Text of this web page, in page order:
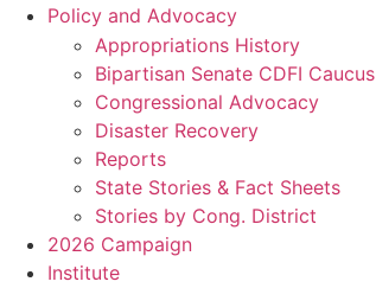
Policy and Advocacy
Appropriations History
Bipartisan Senate CDFI Caucus
Congressional Advocacy
Disaster Recovery
Reports
State Stories & Fact Sheets
Stories by Cong. District
2026 Campaign
Institute